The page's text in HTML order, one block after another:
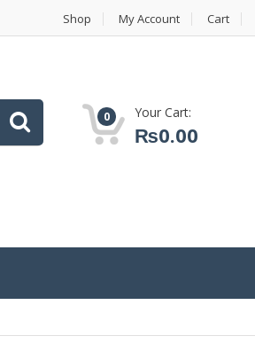
Shop My Account Cart
0 Your Cart:
₨0.00